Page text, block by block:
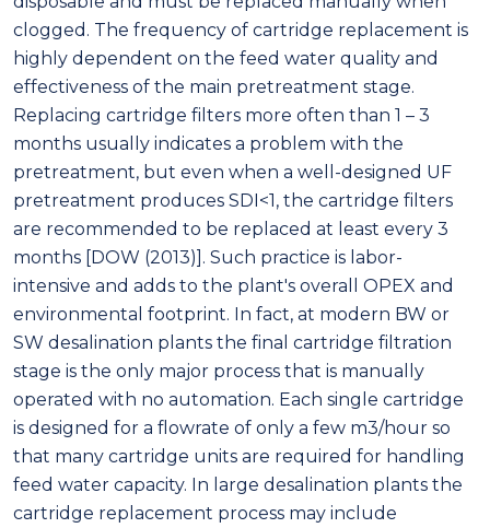
clogged. The frequency of cartridge replacement is
highly dependent on the feed water quality and
effectiveness of the main pretreatment stage.
Replacing cartridge filters more often than 1 – 3
months usually indicates a problem with the
pretreatment, but even when a well-designed UF
pretreatment produces SDI<1, the cartridge filters
are recommended to be replaced at least every 3
months [DOW (2013)]. Such practice is labor-
intensive and adds to the plant's overall OPEX and
environmental footprint. In fact, at modern BW or
SW desalination plants the final cartridge filtration
stage is the only major process that is manually
operated with no automation. Each single cartridge
is designed for a flowrate of only a few m3/hour so
that many cartridge units are required for handling
feed water capacity. In large desalination plants the
cartridge replacement process may include